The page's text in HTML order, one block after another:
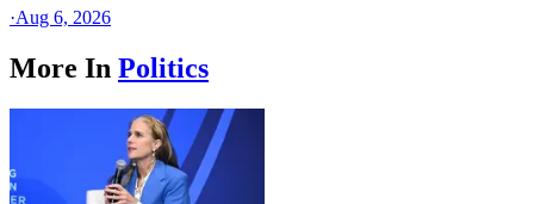
·Aug 6, 2026
More In Politics